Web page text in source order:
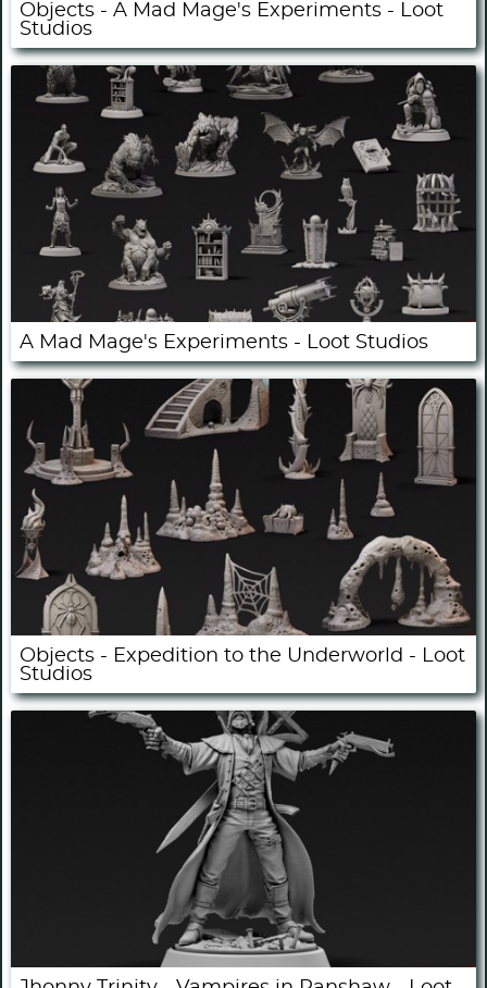
Objects - A Mad Mage's Experiments - Loot
Studios
A Mad Mage's Experiments - Loot Studios
Objects - Expedition to the Underworld - Loot
Studios